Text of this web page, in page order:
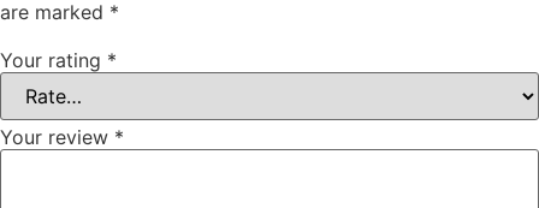
are marked *
Your rating *
Your review *